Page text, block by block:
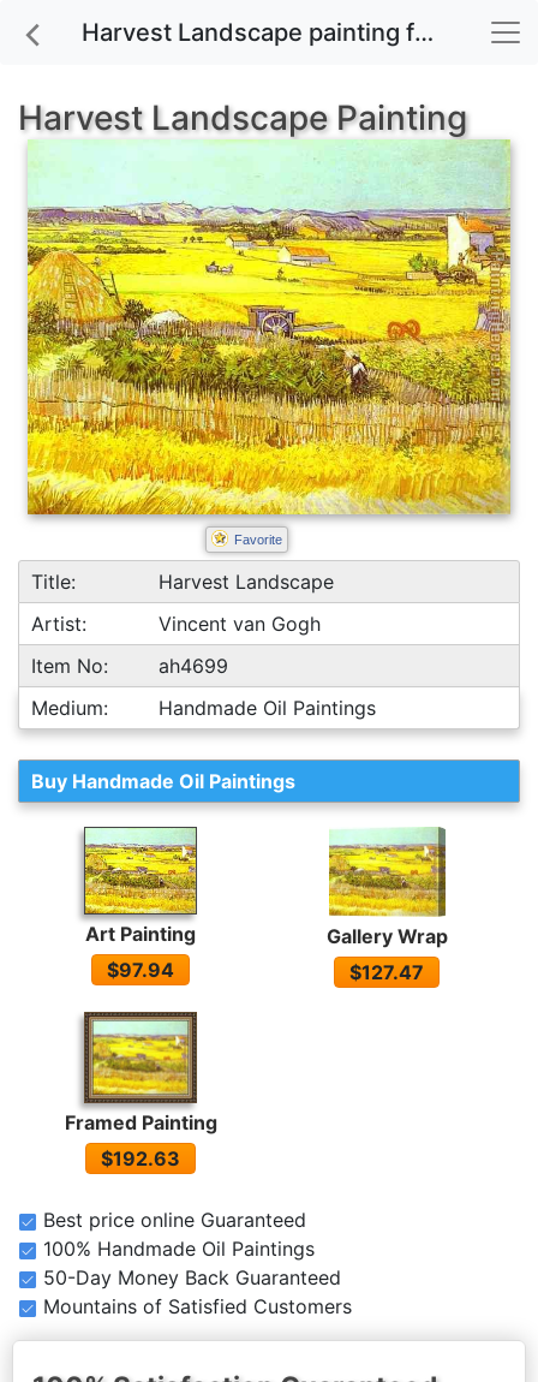
Harvest Landscape painting for sale
Harvest Landscape Painting
Favorite
Title:
Harvest Landscape
Artist:
Vincent van Gogh
Item No:
ah4699
Medium:
Handmade Oil Paintings
Buy Handmade Oil Paintings
Art Painting
$97.94
Gallery Wrap
$127.47
Framed Painting
$192.63
Best price online Guaranteed
100% Handmade Oil Paintings
50-Day Money Back Guaranteed
Mountains of Satisfied Customers